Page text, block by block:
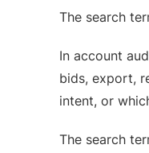
The search
In account
bids, export,
intent, or
The search